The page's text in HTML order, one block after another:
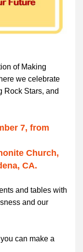
of Making
we celebrate
Rock Stars, and
7, from
Church,
CA.
and tables with
and our
can make a